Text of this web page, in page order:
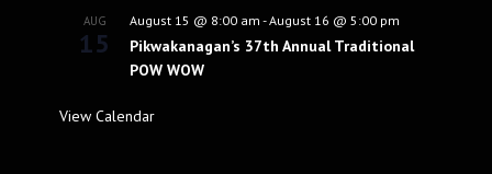
AUG
15
August 15 @ 8:00 am -August 16 @ 5:00 pm
Pikwakanagan’s 37th Annual Traditional
POW WOW
View Calendar